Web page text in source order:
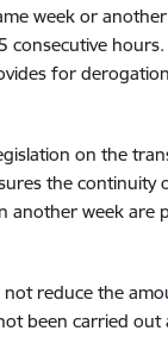
week or
consecutive
for
on the
the
week
not reduce the
been carried